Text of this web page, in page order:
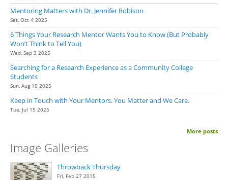
Mentoring Matters with Dr. Jennifer Robison
Sat, Oct 4 2025
6 Things Your Research Mentor Wants You to Know (But Probably
Won’t Think to Tell You)
Wed, Sep 3 2025
Searching for a Research Experience as a Community College
Students
Sun, Aug 10 2025
Keep in Touch with Your Mentors. You Matter and We Care.
Tue, Jul 15 2025
More posts
Image Galleries
Throwback Thursday
Fri, Feb 27 2015